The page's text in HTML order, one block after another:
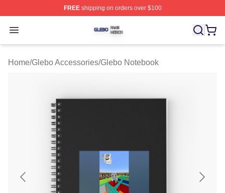
FREEshipping on orders over $100
Open menu
Glebo Shop ⚡️ Officially Licensed Glebo Merch Store
Home/Glebo Accessories/Glebo Notebook